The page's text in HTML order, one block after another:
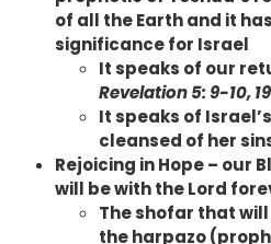
of all the Earth and it
significance for Israel
It speaks of our
Revelation 5: 9-10,
It speaks of
cleansed of her
Rejoicing in Hope – our
will be with the Lord
The shofar that
the harpazo